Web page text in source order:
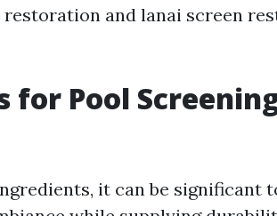
and lanai screen
for Pool
it can be significant